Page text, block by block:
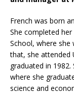
French was born
She completed
School, where she
that, she attended
graduated in
where she
science and